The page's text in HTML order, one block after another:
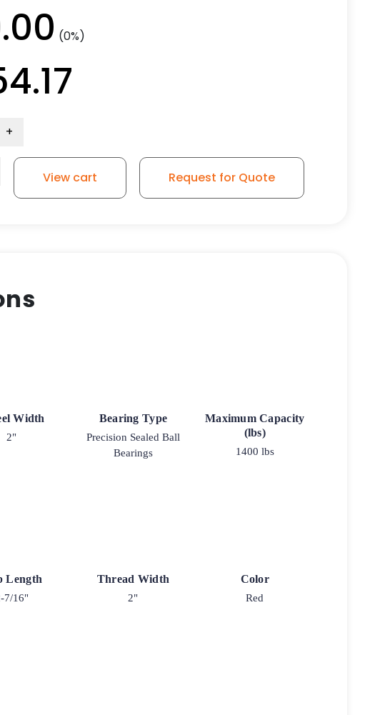
(0%)
+
View cart Request for Quote
Width
2"
Bearing Type
Precision Sealed Ball
Bearings
Maximum Capacity
(lbs)
1400 lbs
Length
7/16"
Thread Width
2"
Color
Red